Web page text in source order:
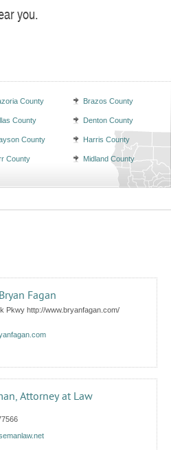
you.
County Brazos County
County Denton County
County Harris County
County Midland County
Fagan
Pkwy http://www.bryanfagan.com/
Attorney at Law